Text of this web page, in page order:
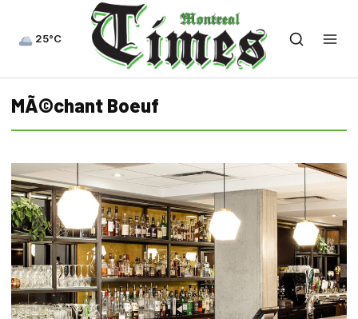
25°C
MÃ©chant Boeuf